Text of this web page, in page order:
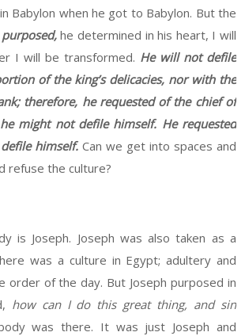
Babylon when he got to Babylon. But the
he determined in his heart, I will
I will be transformed. He will not defile
of the king’s delicacies, nor with the
therefore, he requested of the chief of
might not defile himself. He requested
himself. Can we get into spaces and
refuse the culture?
is Joseph. Joseph was also taken as a
was a culture in Egypt; adultery and
order of the day. But Joseph purposed in
how can I do this great thing, and sin
was there. It was just Joseph and